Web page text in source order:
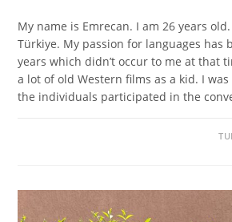
My name is Emrecan. I am 26 years
Türkiye. My passion for languages has
years which didn’t occur to me at that
a lot of old Western films as a kid. I
the individuals participated in the